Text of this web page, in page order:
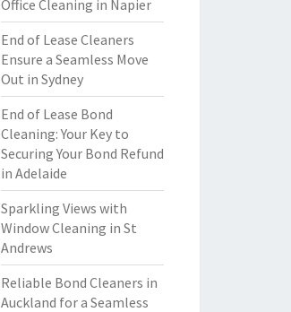
Office Cleaning in Napier
End of Lease Cleaners
Ensure a Seamless Move
Out in Sydney
End of Lease Bond
Cleaning: Your Key to
Securing Your Bond Refund
in Adelaide
Sparkling Views with
Window Cleaning in St
Andrews
Reliable Bond Cleaners in
Auckland for a Seamless